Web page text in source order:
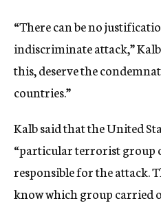
“There can be no
indiscriminate attack,”
this, deserve the
countries.”
Kalb said that the United
“particular terrorist group
responsible for the attack.
know which group carried